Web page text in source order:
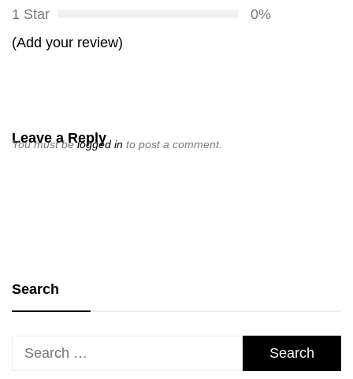
1 Star
0%
(Add your review)
Leave a Reply
You must belogged in to post a comment.
Search
Search